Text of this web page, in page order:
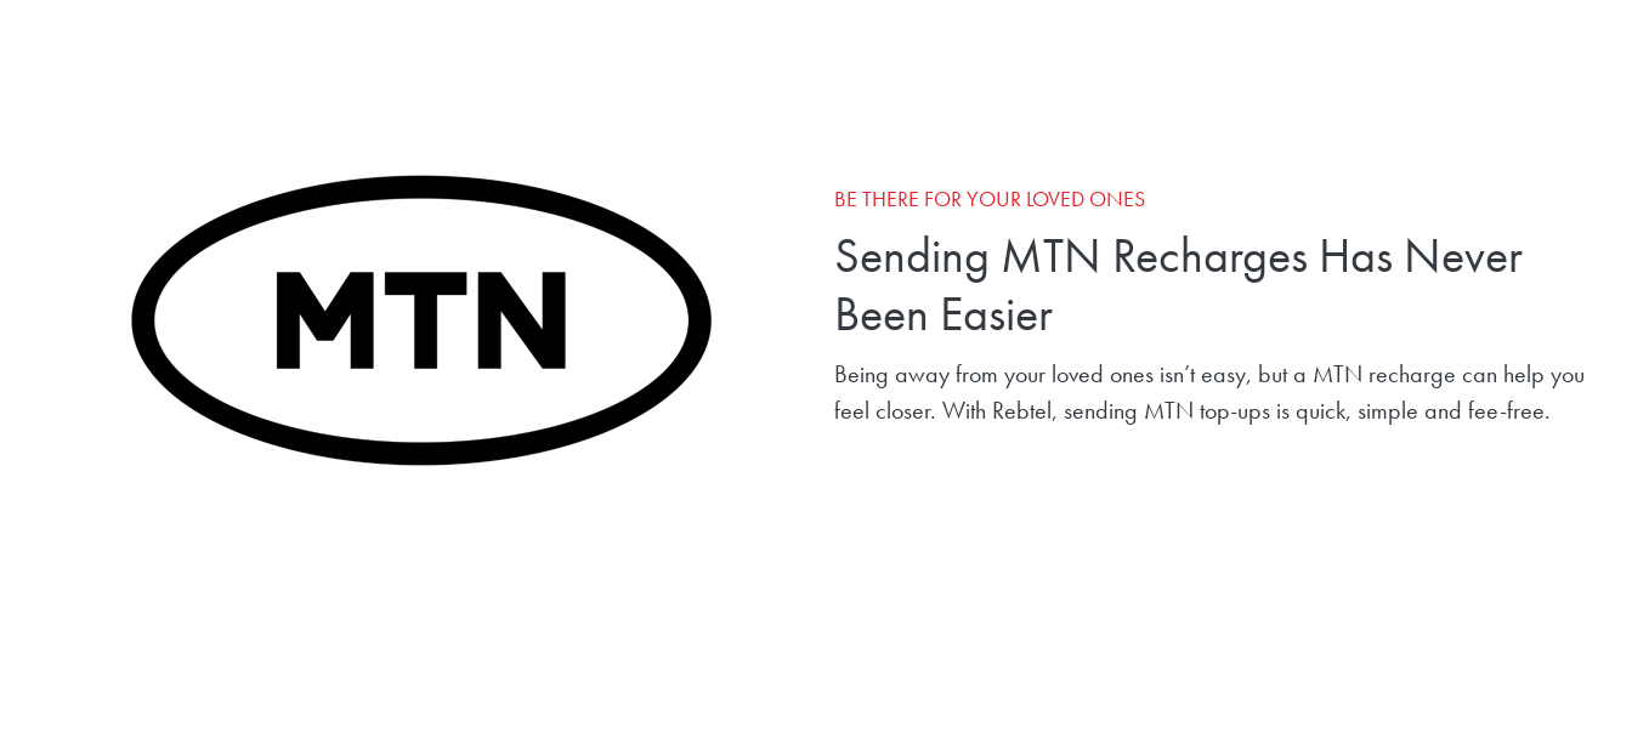
BE THERE FOR YOUR LOVED ONES
Sending MTN Recharges Has Never
Been Easier
Being away from your loved ones isn’t easy, but a MTN recharge can help you
feel closer. With Rebtel, sending MTN top-ups is quick, simple and fee-free.